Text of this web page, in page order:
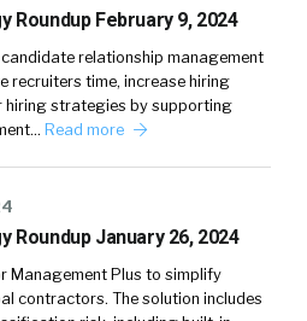
Roundup February 9, 2024
candidate relationship management
recruiters time, increase hiring
hiring strategies by supporting
Read more
Roundup January 26, 2024
Management Plus to simplify
contractors. The solution includes